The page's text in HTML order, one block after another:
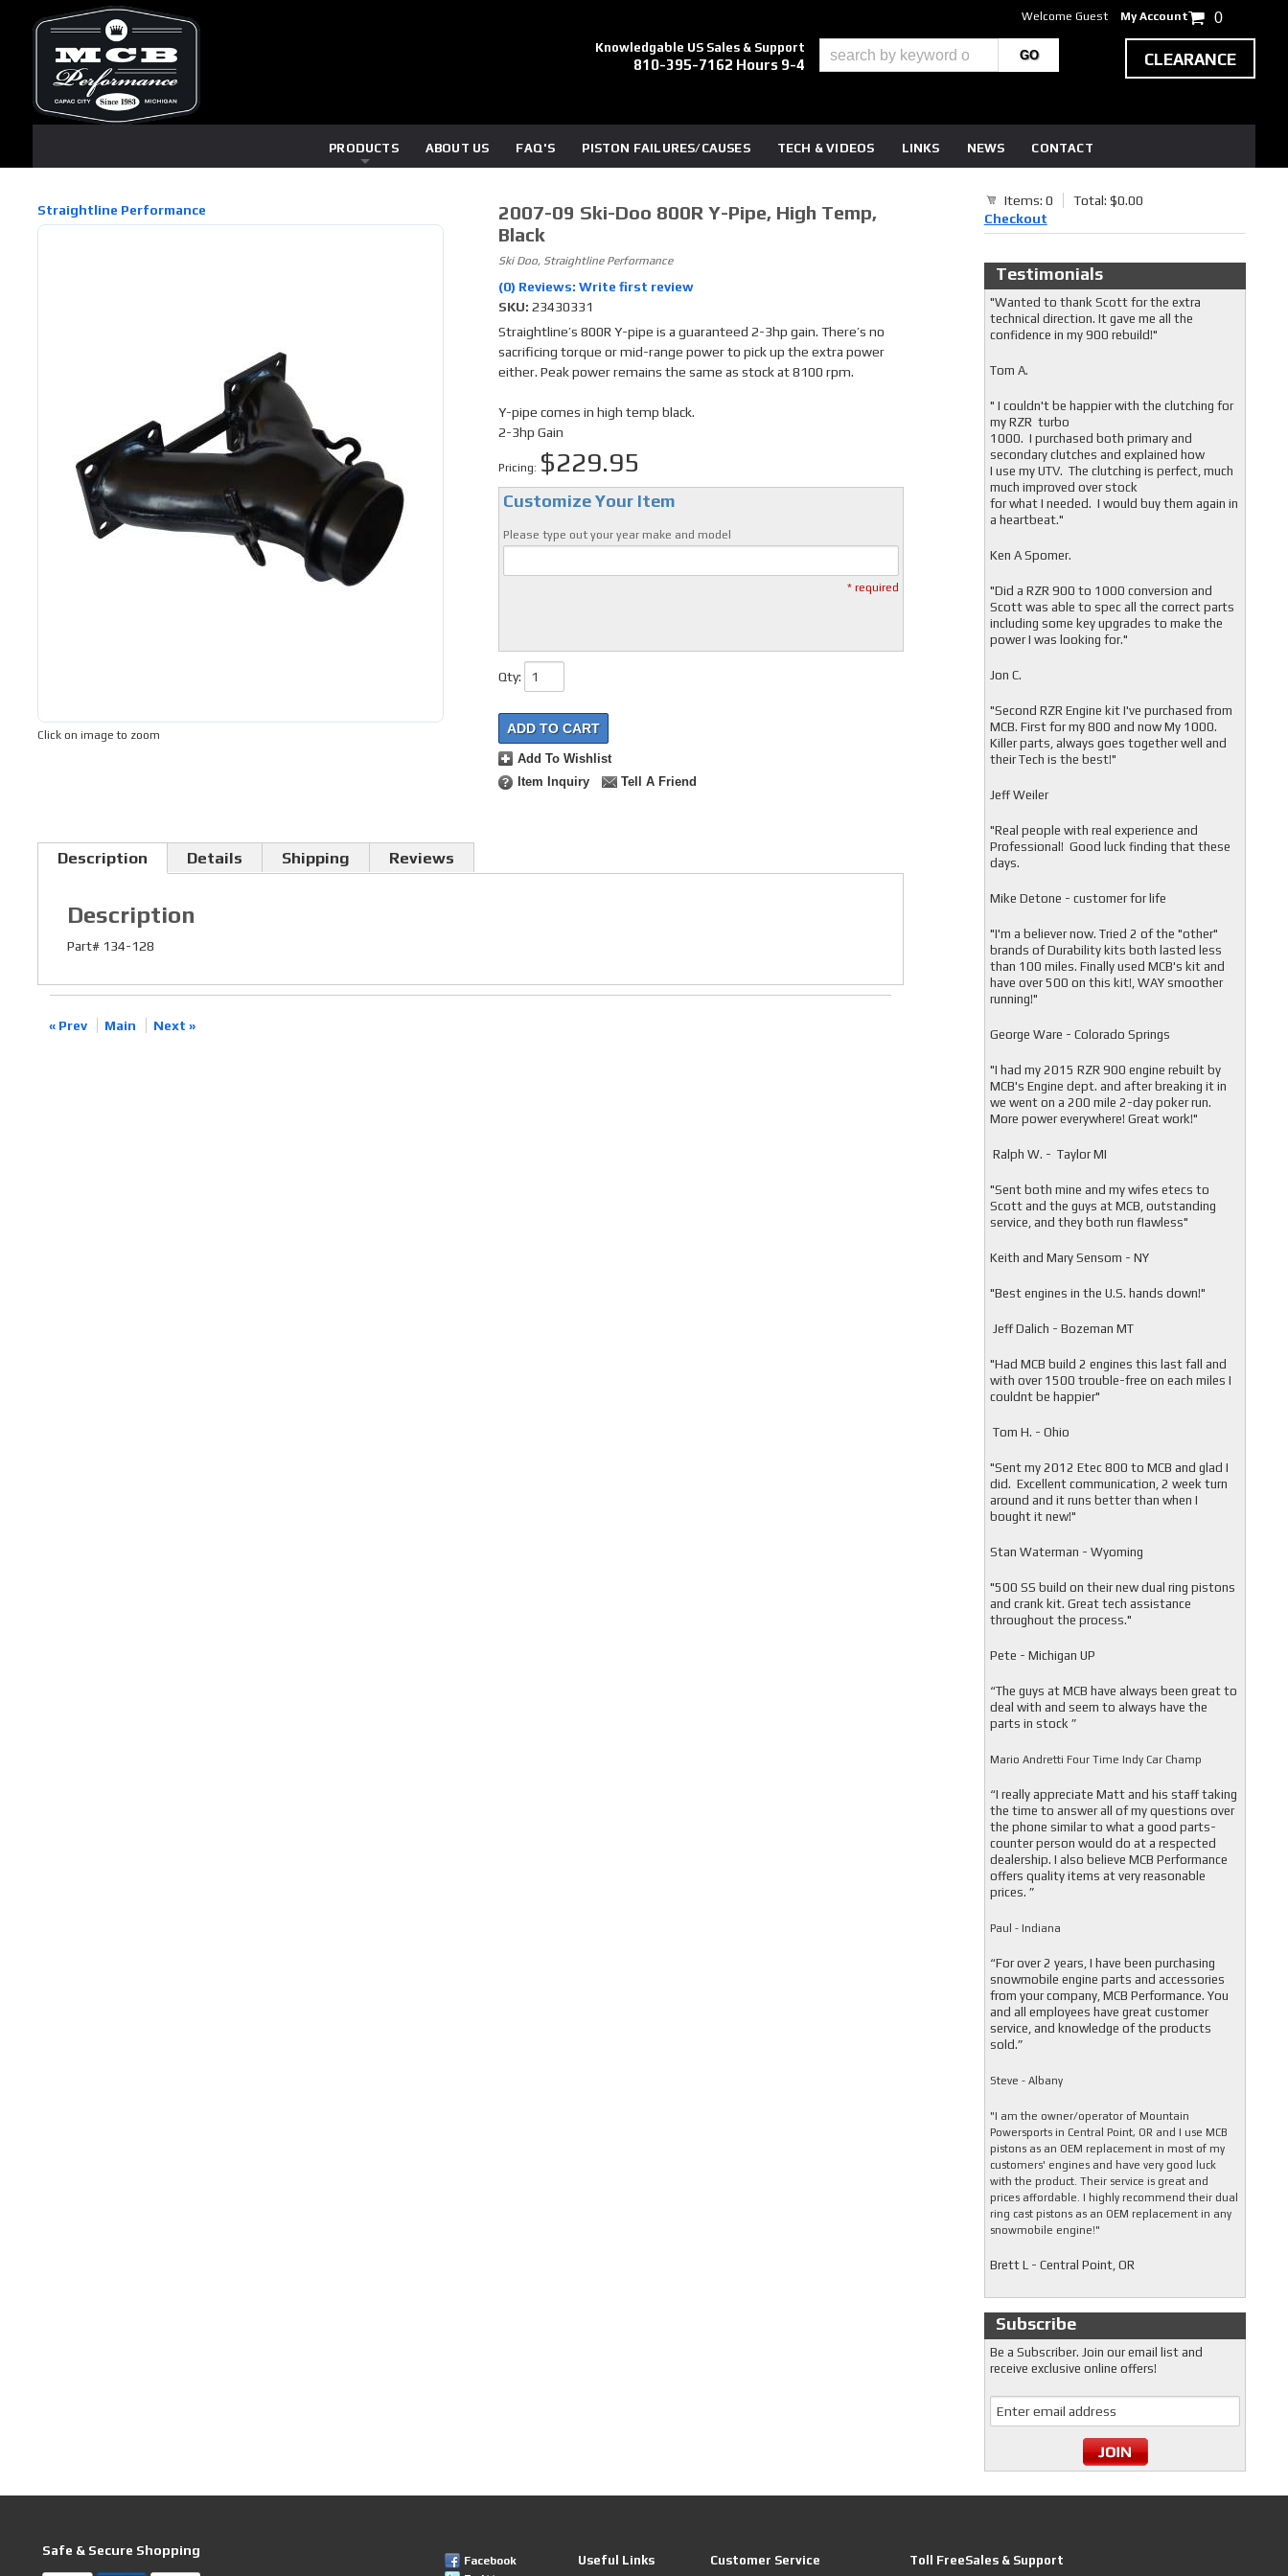
Knowledgable US Sales & Support
810-395-7162 Hours 9-4
PRODUCTS ABOUT US FAQ'S PISTON FAILURES/CAUSES TECH & VIDEOS LINKS NEWS CONTACT
Welcome Guest My Account 0
CLEARANCE
Straightline Performance
Click on image to zoom
2007-09 Ski-Doo 800R Y-Pipe, High Temp,
Black
Ski Doo, Straightline Performance
(0) Reviews: Write first review
SKU: 23430331
Straightline’s 800R Y-pipe is a guaranteed 2-3hp gain. There’s no
sacrificing torque or mid-range power to pick up the extra power
either. Peak power remains the same as stock at 8100 rpm.
Y-pipe comes in high temp black.
2-3hp Gain
Pricing: $229.95
Customize Your Item
Please type out your year make and model
* required
Qty:
ADD TO CART
Add To Wishlist
Item Inquiry
Tell A Friend
Description Details Shipping Reviews
Description
Part# 134-128
« Prev Main Next »
Items: 0
Total: $0.00
Checkout
Testimonials
"Wanted to thank Scott for the extra
technical direction. It gave me all the
confidence in my 900 rebuild!"
Tom A.
" I couldn't be happier with the clutching for
my RZR turbo
1000. I purchased both primary and
secondary clutches and explained how
I use my UTV. The clutching is perfect, much
much improved over stock
for what I needed. I would buy them again in
a heartbeat."
Ken A Spomer.
"Did a RZR 900 to 1000 conversion and
Scott was able to spec all the correct parts
including some key upgrades to make the
power I was looking for."
Jon C.
"Second RZR Engine kit I've purchased from
MCB. First for my 800 and now My 1000.
Killer parts, always goes together well and
their Tech is the best!"
Jeff Weiler
"Real people with real experience and
Professional! Good luck finding that these
days.
Mike Detone - customer for life
"I'm a believer now. Tried 2 of the "other"
brands of Durability kits both lasted less
than 100 miles. Finally used MCB's kit and
have over 500 on this kit!, WAY smoother
running!"
George Ware - Colorado Springs
"I had my 2015 RZR 900 engine rebuilt by
MCB's Engine dept. and after breaking it in
we went on a 200 mile 2-day poker run.
More power everywhere! Great work!"
Ralph W. - Taylor MI
"Sent both mine and my wifes etecs to
Scott and the guys at MCB, outstanding
service, and they both run flawless"
Keith and Mary Sensom - NY
"Best engines in the U.S. hands down!"
Jeff Dalich - Bozeman MT
"Had MCB build 2 engines this last fall and
with over 1500 trouble-free on each miles I
couldnt be happier"
Tom H. - Ohio
"Sent my 2012 Etec 800 to MCB and glad I
did. Excellent communication, 2 week turn
around and it runs better than when I
bought it new!"
Stan Waterman - Wyoming
"500 SS build on their new dual ring pistons
and crank kit. Great tech assistance
throughout the process."
Pete - Michigan UP
“The guys at MCB have always been great to
deal with and seem to always have the
parts in stock ”
Mario Andretti Four Time Indy Car Champ
“I really appreciate Matt and his staff taking
the time to answer all of my questions over
the phone similar to what a good parts-
counter person would do at a respected
dealership. I also believe MCB Performance
offers quality items at very reasonable
prices. ”
Paul - Indiana
“For over 2 years, I have been purchasing
snowmobile engine parts and accessories
from your company, MCB Performance. You
and all employees have great customer
service, and knowledge of the products
sold.”
Steve - Albany
"I am the owner/operator of Mountain
Powersports in Central Point, OR and I use MCB
pistons as an OEM replacement in most of my
customers' engines and have very good luck
with the product. Their service is great and
prices affordable. I highly recommend their dual
ring cast pistons as an OEM replacement in any
snowmobile engine!"
Brett L - Central Point, OR
Subscribe
Be a Subscriber. Join our email list and
receive exclusive online offers!
Safe & Secure Shopping
Facebook
Useful Links Customer Service Toll FreeSales & Support